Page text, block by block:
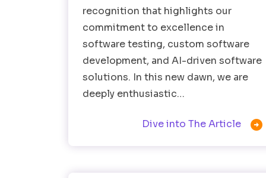
recognition that highlights our
commitment to excellence in
software testing, custom software
development, and AI-driven software
solutions. In this new dawn, we are
deeply enthusiastic…
Dive into The Article 